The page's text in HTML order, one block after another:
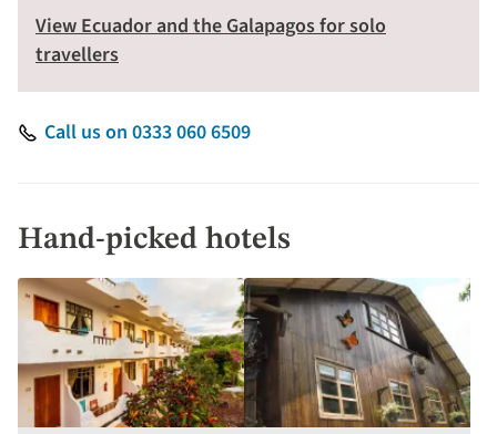
View Ecuador and the Galapagos for solo
travellers
Call us on 0333 060 6509
Hand-picked hotels